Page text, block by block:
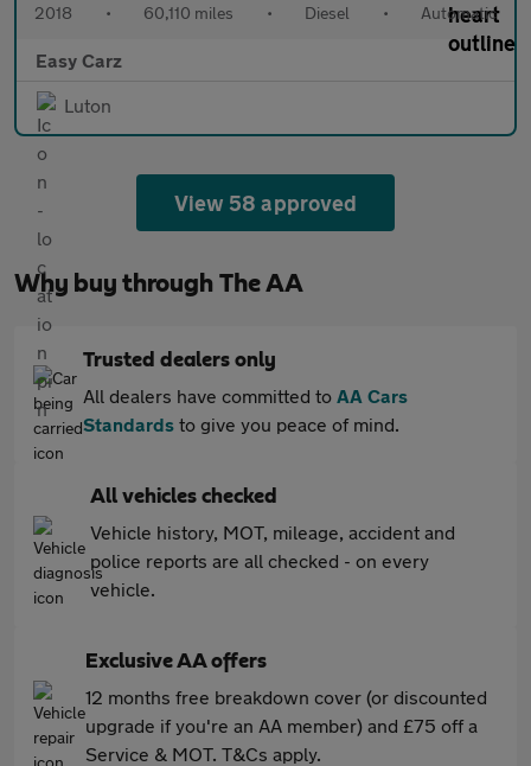
2018 • 60,110 miles • Diesel • Automatic
Easy Carz
Luton
View 58 approved
Why buy through The AA
Trusted dealers only
All dealers have committed to AA Cars
Standards to give you peace of mind.
All vehicles checked
Vehicle history, MOT, mileage, accident and
police reports are all checked - on every
vehicle.
Exclusive AA offers
12 months free breakdown cover (or discounted
upgrade if you're an AA member) and £75 off a
Service & MOT. T&Cs apply.